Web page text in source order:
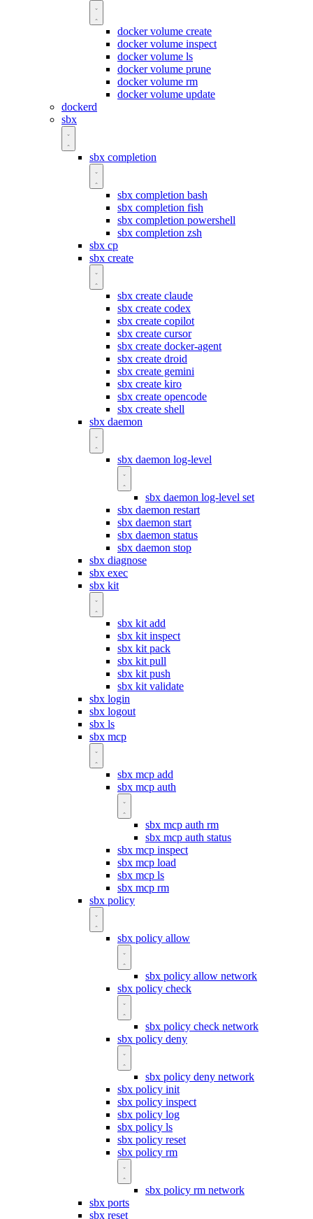
docker volume create
docker volume inspect
docker volume ls
docker volume prune
docker volume rm
docker volume update
dockerd
sbx
sbx completion
sbx completion bash
sbx completion fish
sbx completion powershell
sbx completion zsh
sbx cp
sbx create
sbx create claude
sbx create codex
sbx create copilot
sbx create cursor
sbx create docker-agent
sbx create droid
sbx create gemini
sbx create kiro
sbx create opencode
sbx create shell
sbx daemon
sbx daemon log-level
sbx daemon log-level set
sbx daemon restart
sbx daemon start
sbx daemon status
sbx daemon stop
sbx diagnose
sbx exec
sbx kit
sbx kit add
sbx kit inspect
sbx kit pack
sbx kit pull
sbx kit push
sbx kit validate
sbx login
sbx logout
sbx ls
sbx mcp
sbx mcp add
sbx mcp auth
sbx mcp auth rm
sbx mcp auth status
sbx mcp inspect
sbx mcp load
sbx mcp ls
sbx mcp rm
sbx policy
sbx policy allow
sbx policy allow network
sbx policy check
sbx policy check network
sbx policy deny
sbx policy deny network
sbx policy init
sbx policy inspect
sbx policy log
sbx policy ls
sbx policy reset
sbx policy rm
sbx policy rm network
sbx ports
sbx reset